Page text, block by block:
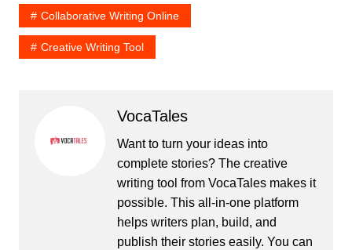
Collaborative Writing Online
Creative Writing Tool
VocaTales
Want to turn your ideas into
complete stories? The creative
writing tool from VocaTales makes it
possible. This all-in-one platform
helps writers plan, build, and
publish their stories easily. You can